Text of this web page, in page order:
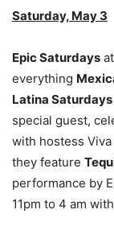
Saturday, May 3
Epic Saturdays at
everything
Latina Saturdays
special guest,
with hostess
they feature
performance by
11pm to 4 am